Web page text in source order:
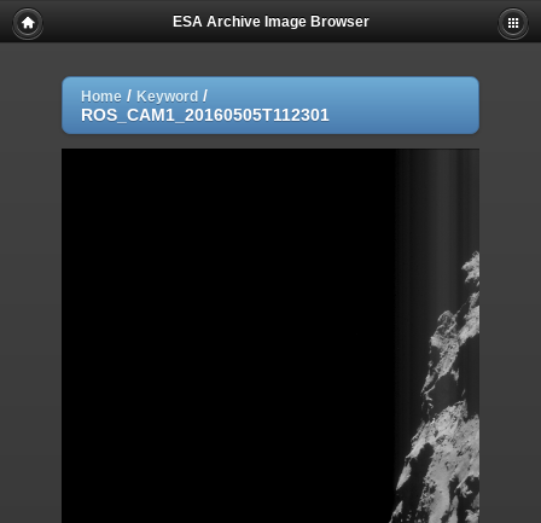
ESA Archive Image Browser
Home / Keyword /
ROS_CAM1_20160505T112301